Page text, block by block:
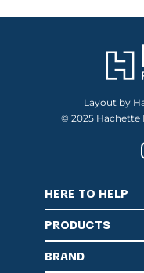
Layout by
© 2025 Hachette
HERE TO HELP
PRODUCTS
BRAND